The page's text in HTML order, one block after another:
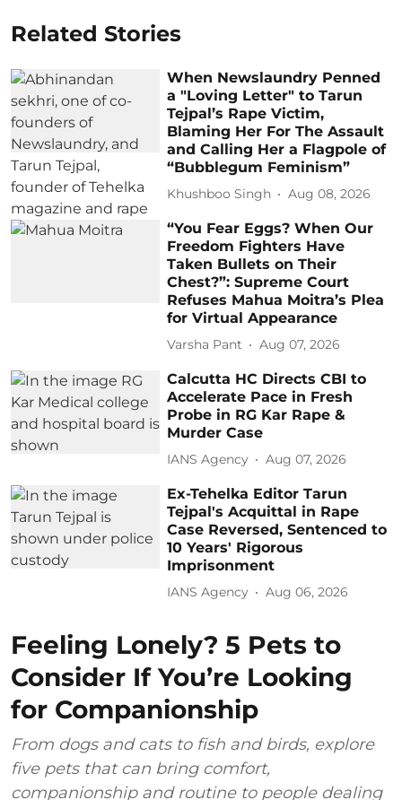
Related Stories
When Newslaundry Penned
a "Loving Letter" to Tarun
Tejpal’s Rape Victim,
Blaming Her For The Assault
and Calling Her a Flagpole of
“Bubblegum Feminism”
Khushboo Singh Aug 08, 2026
“You Fear Eggs? When Our
Freedom Fighters Have
Taken Bullets on Their
Chest?”: Supreme Court
Refuses Mahua Moitra’s Plea
for Virtual Appearance
Varsha Pant Aug 07, 2026
Calcutta HC Directs CBI to
Accelerate Pace in Fresh
Probe in RG Kar Rape &
Murder Case
IANS Agency Aug 07, 2026
Ex-Tehelka Editor Tarun
Tejpal's Acquittal in Rape
Case Reversed, Sentenced to
10 Years' Rigorous
Imprisonment
IANS Agency Aug 06, 2026
Feeling Lonely? 5 Pets to
Consider If You’re Looking
for Companionship
From dogs and cats to fish and birds, explore
five pets that can bring comfort,
companionship and routine to people dealing